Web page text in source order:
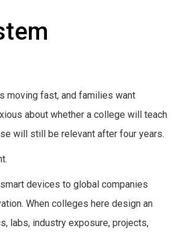
moving fast, and families want
about whether a college will teach
will still be relevant after four years.
devices to global companies
When colleges here design an
labs, industry exposure, projects,